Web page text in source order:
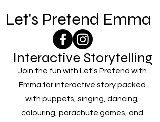
Let's Pretend Emma
Interactive Storytelling
Join the fun with Let's Pretend with
Emma for interactive story packed
with puppets, singing, dancing,
colouring, parachute games, and